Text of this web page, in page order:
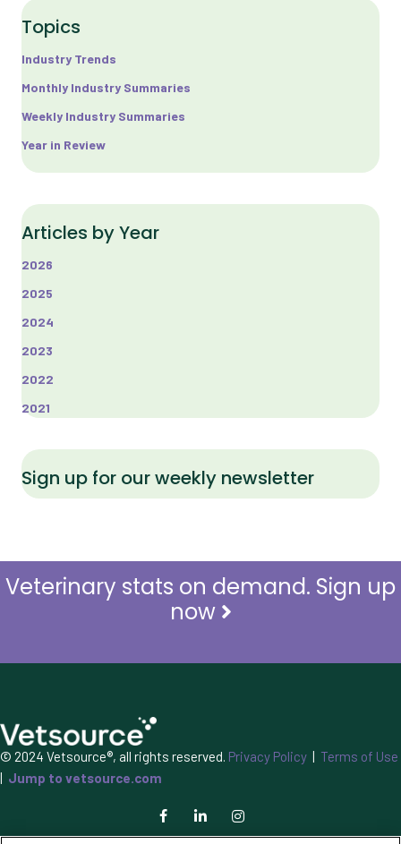
Topics
Industry Trends
Monthly Industry Summaries
Weekly Industry Summaries
Year in Review
Articles by Year
2026
2025
2024
2023
2022
2021
Sign up for our weekly newsletter
Veterinary stats on demand. Sign up
now
© 2024 Vetsource®, all rights reserved. Privacy Policy | Terms of Use
| Jump to vetsource.com